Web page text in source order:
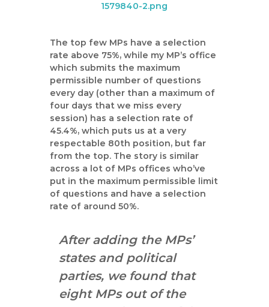
The top few MPs have a selection
rate above 75%, while my MP’s office
which submits the maximum
permissible number of questions
every day (other than a maximum of
four days that we miss every
session) has a selection rate of
45.4%, which puts us at a very
respectable 80th position, but far
from the top. The story is similar
across a lot of MPs offices who’ve
put in the maximum permissible limit
of questions and have a selection
rate of around 50%.
After adding the MPs’
states and political
parties, we found that
eight MPs out of the